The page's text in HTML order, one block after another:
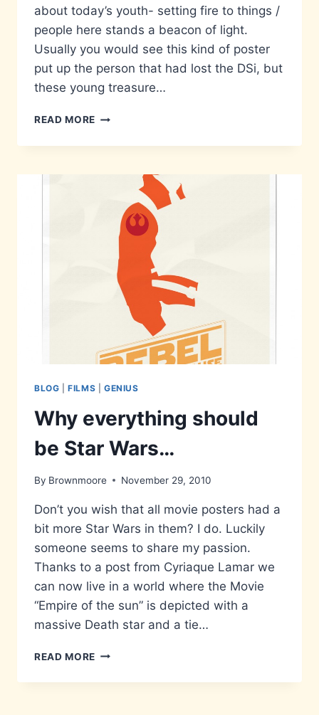
about today’s youth- setting fire to things /
people here stands a beacon of light.
Usually you would see this kind of poster
put up the person that had lost the DSi, but
these young treasure…
READ MORE RESTORING
IN
BLOG |FILMS GENIUS
Why everything should
be Star Wars…
By Brownmoore November 29, 2010
Don’t you wish that all movie posters had a
bit more Star Wars in them? I do. Luckily
someone seems to share my passion.
Thanks to a post from Cyriaque Lamar we
can now live in a world where the Movie
“Empire of the sun” is depicted with a
massive Death star and a tie…
READ MORE WHY
SHOULD